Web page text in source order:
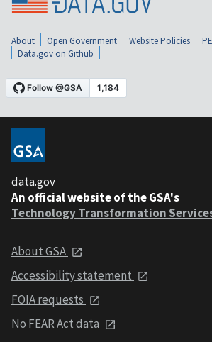
About Open Government Website Policies
Data.gov on Github
data.gov
An official website of the GSA's
Technology Transformation
About GSA
Accessibility statement
FOIA requests
No FEAR Act data